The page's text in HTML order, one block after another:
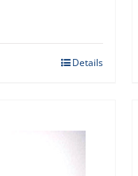
Details